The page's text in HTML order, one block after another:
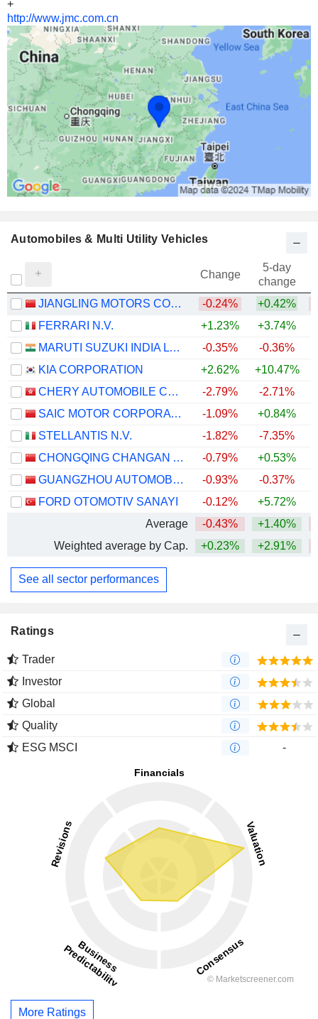
+
http://www.jmc.com.cn
Automobiles & Multi Utility Vehicles
Change
5-day
change
JIANGLING MOTORS CORPORATION, LTD.
-0.24% +0.42%
FERRARI N.V.
+1.23% +3.74%
MARUTI SUZUKI INDIA LTD
-0.35% -0.36%
KIA CORPORATION
+2.62% +10.47%
CHERY AUTOMOBILE CO., LTD.
-2.79%
-2.71%
SAIC MOTOR CORPORATION LIMITED
-1.09% +0.84%
STELLANTIS N.V.
-1.82% -7.35%
CHONGQING CHANGAN AUTOMOBILE COMPANY LIMITED
-0.79% +0.53%
GUANGZHOU AUTOMOBILE GROUP CO., LTD.
-0.93% -0.37%
FORD OTOMOTIV SANAYI
-0.12% +5.72%
Average
-0.43% +1.40%
Weighted average by Cap.
+0.23% +2.91%
See all sector performances
Ratings
Trader
Investor
Global
Quality
ESG MSCI
-
More Ratings